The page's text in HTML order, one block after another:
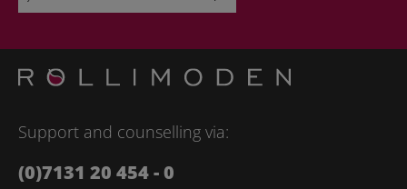
Please enter the characters shown above*
Support and counselling via:
(0)7131 20 454 - 0